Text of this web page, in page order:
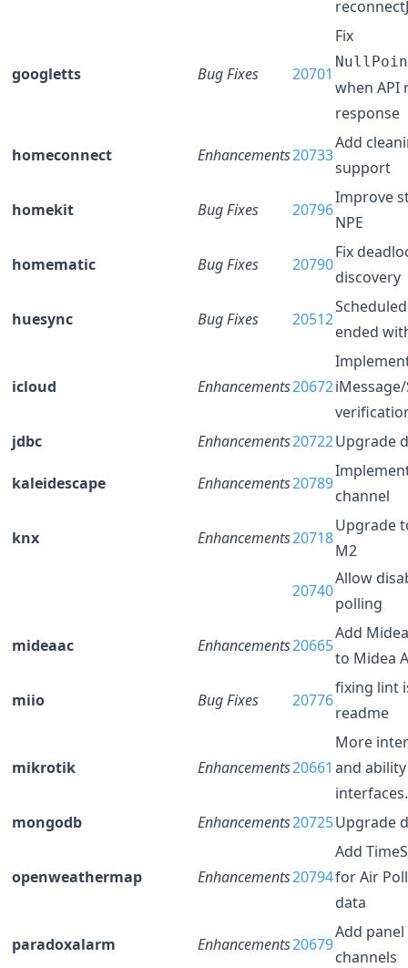
googletts Bug Fixes 20701
Fix
when
response
homeconnect Enhancements20733
Add
support
homekit Bug Fixes 20796
Improve
NPE
homematic Bug Fixes 20790
Fix
discovery
huesync Bug Fixes 20512
ended
icloud Enhancements20672iMessage/
jdbc
Enhancements20722Upgrade
kaleidescape Enhancements20789
channel
knx Enhancements20718
Upgrade
M2
20740
Allow
polling
mideaac Enhancements20665
Add
to Midea
miio Bug Fixes 20776
fixing lint
readme
mikrotik Enhancements20661
More
and
interfaces.
mongodb
Enhancements20725Upgrade
openweathermap Enhancements20794
Add
for Air
data
paradoxalarm Enhancements20679
Add
channels